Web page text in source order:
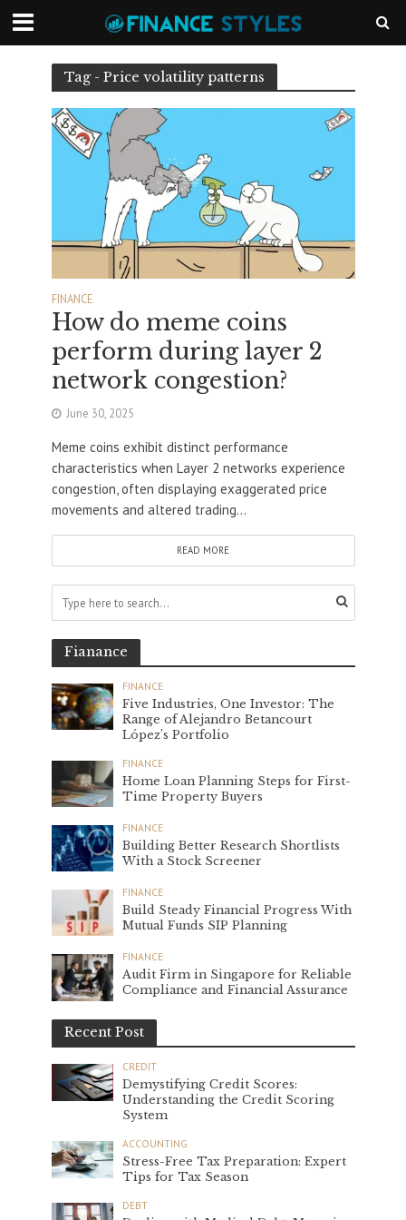
Tag - Price volatility patterns
FINANCE
How do meme coins
perform during layer 2
network congestion?
June 30, 2025
Meme coins exhibit distinct performance
characteristics when Layer 2 networks experience
congestion, often displaying exaggerated price
movements and altered trading...
READ MORE
Fianance
FINANCE
Five Industries, One Investor: The
Range of Alejandro Betancourt
López’s Portfolio
FINANCE
Home Loan Planning Steps for First-
Time Property Buyers
FINANCE
Building Better Research Shortlists
With a Stock Screener
FINANCE
Build Steady Financial Progress With
Mutual Funds SIP Planning
FINANCE
Audit Firm in Singapore for Reliable
Compliance and Financial Assurance
Recent Post
CREDIT
Demystifying Credit Scores:
Understanding the Credit Scoring
System
ACCOUNTING
Stress-Free Tax Preparation: Expert
Tips for Tax Season
DEBT